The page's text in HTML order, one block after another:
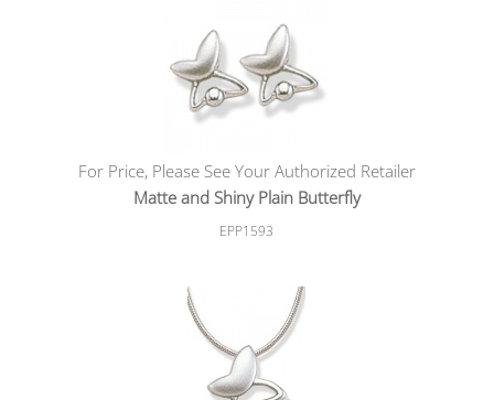
For Price, Please See Your Authorized Retailer
Matte and Shiny Plain Butterfly
EPP1593